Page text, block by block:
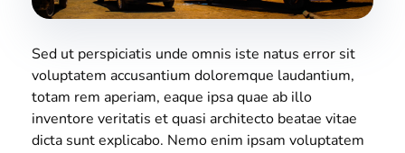
Sed ut perspiciatis unde omnis iste natus error sit
voluptatem accusantium doloremque laudantium,
totam rem aperiam, eaque ipsa quae ab illo
inventore veritatis et quasi architecto beatae vitae
dicta sunt explicabo. Nemo enim ipsam voluptatem